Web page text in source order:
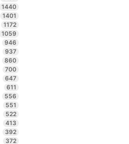
1440
1401
1172
1059
946
937
860
700
647
611
556
551
522
413
392
372